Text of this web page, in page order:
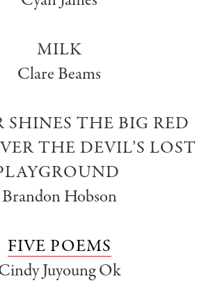
MILK
Clare Beams
SHINES THE BIG RED
THE DEVIL’S LOST
Brandon Hobson
FIVE POEMS
Juyoung Ok